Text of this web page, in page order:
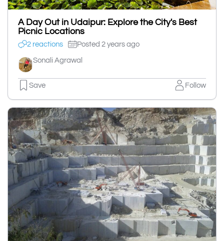
A Day Out in Udaipur: Explore the City's Best
Picnic Locations
2 reactions Posted 2 years ago
Sonali Agrawal
Save Follow